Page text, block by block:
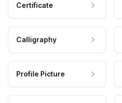
Certificate
Calligraphy
Profile Picture